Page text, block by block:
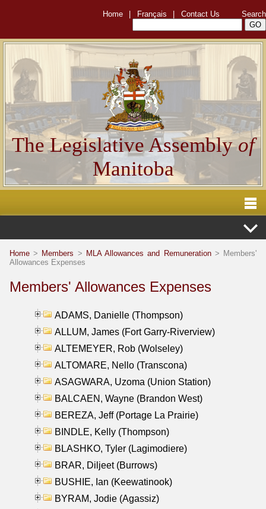
Home Français Contact Us Search
The Legislative Assemblyof
Manitoba
Home > Members > MLA Allowances and Remuneration> Members'
Allowances Expenses
Members' Allowances Expenses
ADAMS, Danielle (Thompson)
ALLUM, James (Fort Garry-Riverview)
ALTEMEYER, Rob (Wolseley)
ALTOMARE, Nello (Transcona)
ASAGWARA, Uzoma (Union Station)
BALCAEN, Wayne (Brandon West)
BEREZA, Jeff (Portage La Prairie)
BINDLE, Kelly (Thompson)
BLASHKO, Tyler (Lagimodiere)
BRAR, Diljeet (Burrows)
BUSHIE, Ian (Keewatinook)
BYRAM, Jodie (Agassiz)